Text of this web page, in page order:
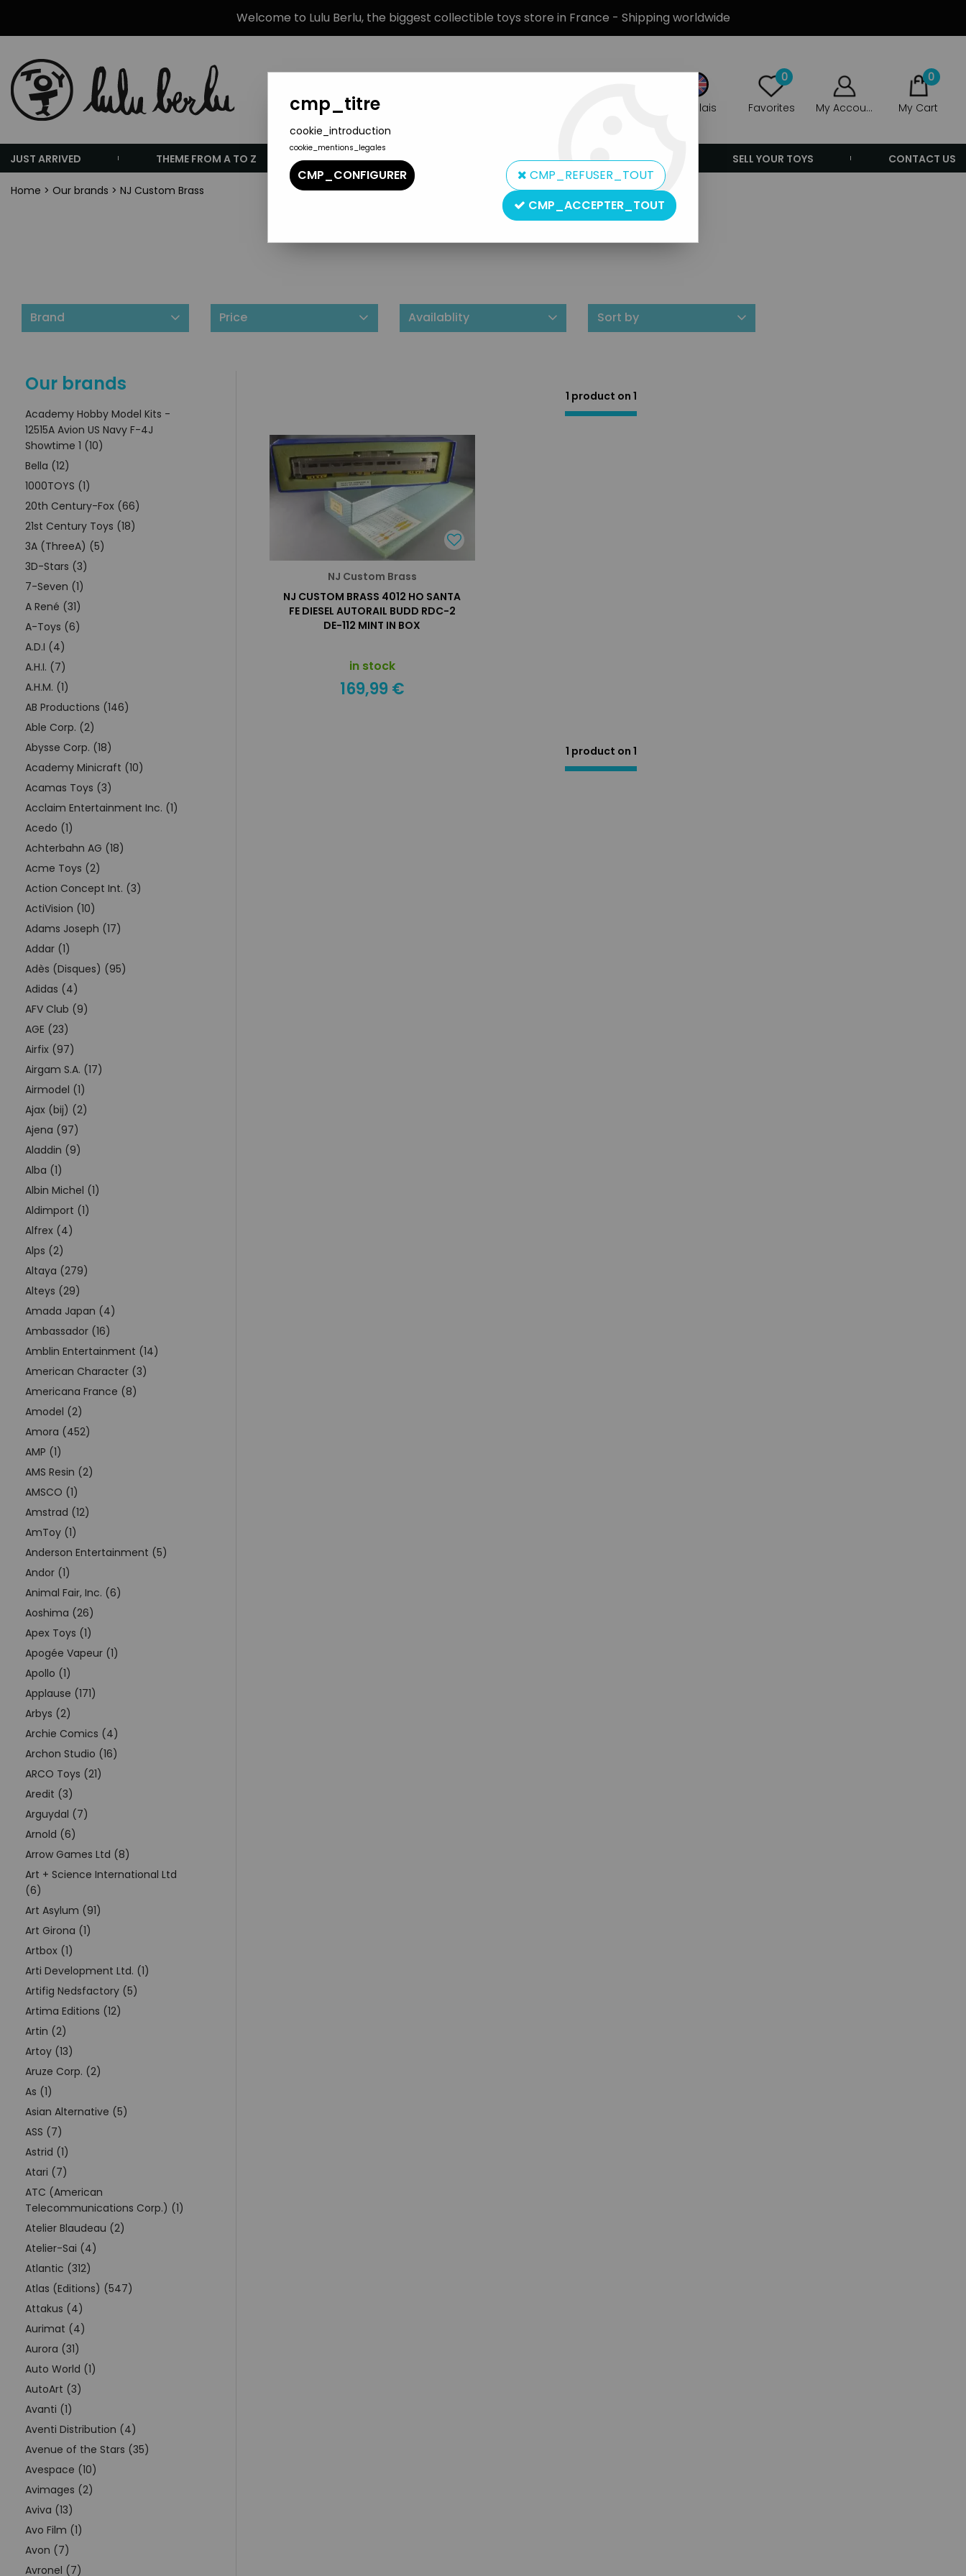
Welcome to Lulu Berlu, the biggest collectible toys store in France - Shipping worldwide
Anglais
0
Favorites My Account
0
My Cart
JUST ARRIVED THEME FROM A TO Z BRANDS PRODUCT TYPE PREORDERS SELL YOUR TOYS CONTACT US
Home > Our brands > NJ Custom Brass
NJ Custom Brass
Brand Price Availablity Sort by
Our brands
Academy Hobby Model Kits -
12515A Avion US Navy F-4J
Showtime 1 (10)
Bella (12)
1000TOYS (1)
20th Century-Fox (66)
21st Century Toys (18)
3A (ThreeA) (5)
3D-Stars (3)
7-Seven (1)
A René (31)
A-Toys (6)
A.D.I (4)
A.H.I. (7)
A.H.M. (1)
AB Productions (146)
Able Corp. (2)
Abysse Corp. (18)
Academy Minicraft (10)
Acamas Toys (3)
Acclaim Entertainment Inc. (1)
Acedo (1)
Achterbahn AG (18)
Acme Toys (2)
Action Concept Int. (3)
ActiVision (10)
Adams Joseph (17)
Addar (1)
Adès (Disques) (95)
Adidas (4)
AFV Club (9)
AGE (23)
Airfix (97)
Airgam S.A. (17)
Airmodel (1)
Ajax (bij) (2)
Ajena (97)
Aladdin (9)
Alba (1)
Albin Michel (1)
Aldimport (1)
Alfrex (4)
Alps (2)
Altaya (279)
Alteys (29)
Amada Japan (4)
Ambassador (16)
Amblin Entertainment (14)
American Character (3)
Americana France (8)
Amodel (2)
Amora (452)
AMP (1)
AMS Resin (2)
AMSCO (1)
Amstrad (12)
AmToy (1)
Anderson Entertainment (5)
Andor (1)
Animal Fair, Inc. (6)
Aoshima (26)
Apex Toys (1)
Apogée Vapeur (1)
Apollo (1)
Applause (171)
Arbys (2)
Archie Comics (4)
Archon Studio (16)
ARCO Toys (21)
Aredit (3)
Arguydal (7)
Arnold (6)
Arrow Games Ltd (8)
Art + Science International Ltd
(6)
Art Asylum (91)
Art Girona (1)
Artbox (1)
Arti Development Ltd. (1)
Artifig Nedsfactory (5)
Artima Editions (12)
Artin (2)
Artoy (13)
Aruze Corp. (2)
As (1)
Asian Alternative (5)
ASS (7)
Astrid (1)
Atari (7)
ATC (American
Telecommunications Corp.) (1)
Atelier Blaudeau (2)
Atelier-Sai (4)
Atlantic (312)
Atlas (Editions) (547)
Attakus (4)
Aurimat (4)
Aurora (31)
Auto World (1)
AutoArt (3)
Avanti (1)
Aventi Distribution (4)
Avenue of the Stars (35)
Avespace (10)
Avimages (2)
Aviva (13)
Avo Film (1)
Avon (7)
Avronel (7)
1 product on 1
NJ Custom Brass
NJ CUSTOM BRASS 4012 HO SANTA
FE DIESEL AUTORAIL BUDD RDC-2
DE-112 MINT IN BOX
in stock
169,99 €
1 product on 1
cmp_titre
cookie_introduction
cookie_mentions_legales
CMP_CONFIGURER
CMP_REFUSER_TOUT
CMP_ACCEPTER_TOUT